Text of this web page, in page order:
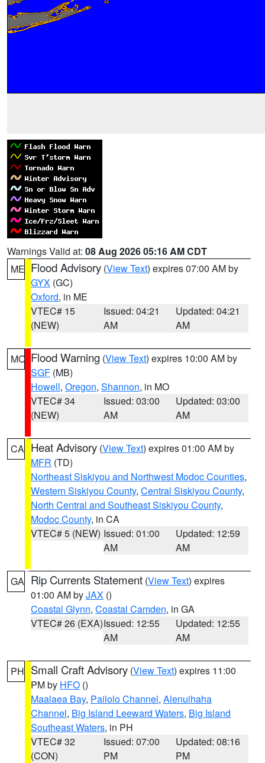
Warnings Valid at: 08 Aug 2026 05:16 AM CDT
ME Flood Advisory (View Text) expires 07:00 AM by
GYX (GC)
Oxford, in ME
VTEC# 15
(NEW)
Issued: 04:21
AM
Updated: 04:21
AM
MO Flood Warning (View Text) expires 10:00 AM by
SGF (MB)
Howell, Oregon, Shannon, in MO
VTEC# 34
(NEW)
Issued: 03:00
AM
Updated: 03:00
AM
CA Heat Advisory (View Text) expires 01:00 AM by
MFR (TD)
Northeast Siskiyou and Northwest Modoc Counties,
Western Siskiyou County, Central Siskiyou County,
North Central and Southeast Siskiyou County,
Modoc County, in CA
VTEC# 5 (NEW) Issued: 01:00
AM
Updated: 12:59
AM
GA Rip Currents Statement (View Text) expires
01:00 AM byJAX ()
Coastal Glynn, Coastal Camden, in GA
VTEC# 26 (EXA)Issued: 12:55
AM
Updated: 12:55
AM
PH Small Craft Advisory (View Text) expires 11:00
PM by HFO ()
Maalaea Bay, Pailolo Channel, Alenuihaha
Channel, Big Island Leeward Waters, Big Island
Southeast Waters, in PH
VTEC# 32
(CON)
Issued: 07:00
PM
Updated: 08:16
PM